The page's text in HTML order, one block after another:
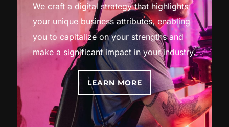
We craft a digital strategy that highlights
your unique business attributes, enabling
you to capitalize on your strengths and
make a significant impact in your industry.
LEARN MORE